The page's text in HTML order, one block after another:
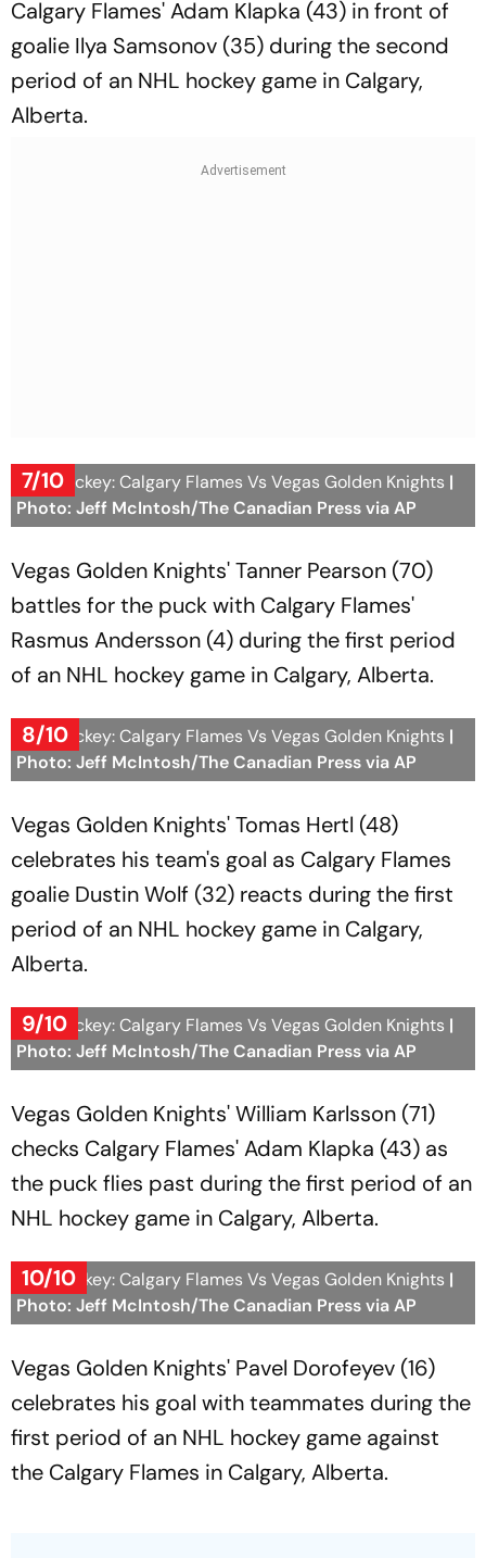
Calgary Flames' Adam Klapka (43) in front of
goalie Ilya Samsonov (35) during the second
period of an NHL hockey game in Calgary,
Alberta.
7/10
NHL Hockey: Calgary Flames Vs Vegas Golden Knights |
Photo: Jeff McIntosh/The Canadian Press via AP
Vegas Golden Knights' Tanner Pearson (70)
battles for the puck with Calgary Flames'
Rasmus Andersson (4) during the first period
of an NHL hockey game in Calgary, Alberta.
8/10
NHL Hockey: Calgary Flames Vs Vegas Golden Knights |
Photo: Jeff McIntosh/The Canadian Press via AP
Vegas Golden Knights' Tomas Hertl (48)
celebrates his team's goal as Calgary Flames
goalie Dustin Wolf (32) reacts during the first
period of an NHL hockey game in Calgary,
Alberta.
9/10
NHL Hockey: Calgary Flames Vs Vegas Golden Knights |
Photo: Jeff McIntosh/The Canadian Press via AP
Vegas Golden Knights' William Karlsson (71)
checks Calgary Flames' Adam Klapka (43) as
the puck flies past during the first period of an
NHL hockey game in Calgary, Alberta.
10/10
NHL Hockey: Calgary Flames Vs Vegas Golden Knights |
Photo: Jeff McIntosh/The Canadian Press via AP
Vegas Golden Knights' Pavel Dorofeyev (16)
celebrates his goal with teammates during the
first period of an NHL hockey game against
the Calgary Flames in Calgary, Alberta.